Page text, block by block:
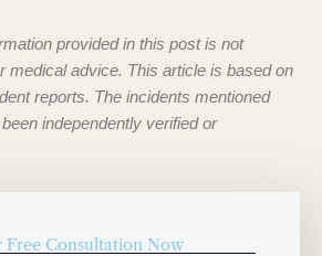
provided in this post is not
medical advice. This article is based on
reports. The incidents mentioned
independently verified or
Free Consultation Now